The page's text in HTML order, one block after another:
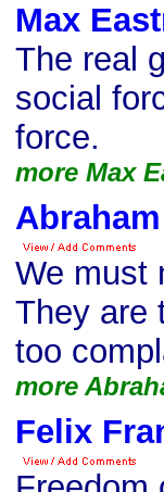
Max
The real
social
force.
more Max
We must
They are
too
more
Felix